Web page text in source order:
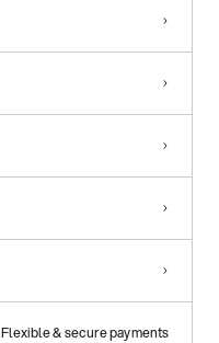
Flexible & secure payments